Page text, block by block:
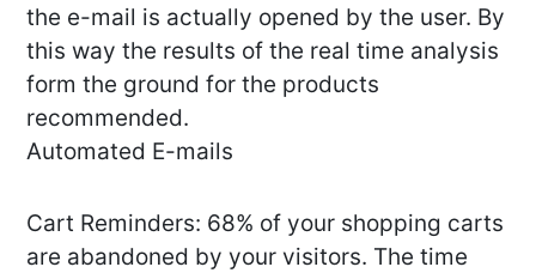
the e-mail is actually opened by the user. By
this way the results of the real time analysis
form the ground for the products
recommended.
Automated E-mails
Cart Reminders: 68% of your shopping carts
are abandoned by your visitors. The time